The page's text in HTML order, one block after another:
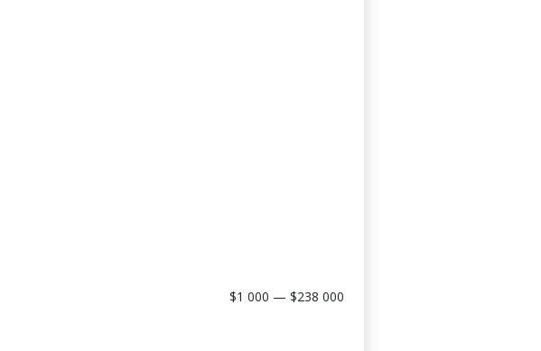
$1 000 — $238 000